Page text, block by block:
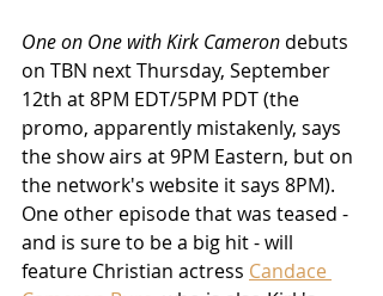
One on One with Kirk Cameron debuts
on TBN next Thursday, September
12th at 8PM EDT/5PM PDT (the
promo, apparently mistakenly, says
the show airs at 9PM Eastern, but on
the network's website it says 8PM).
One other episode that was teased -
and is sure to be a big hit - will
feature Christian actress Candace